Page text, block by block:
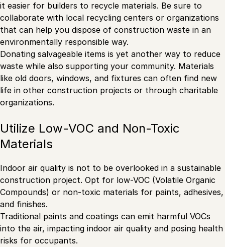
it easier for builders to recycle materials. Be sure to
collaborate with local recycling centers or organizations
that can help you dispose of construction waste in an
environmentally responsible way.
Donating salvageable items is yet another way to reduce
waste while also supporting your community. Materials
like old doors, windows, and fixtures can often find new
life in other construction projects or through charitable
organizations.
Utilize Low-VOC and Non-Toxic
Materials
Indoor air quality is not to be overlooked in a sustainable
construction project. Opt for low-VOC (Volatile Organic
Compounds) or non-toxic materials for paints, adhesives,
and finishes.
Traditional paints and coatings can emit harmful VOCs
into the air, impacting indoor air quality and posing health
risks for occupants.